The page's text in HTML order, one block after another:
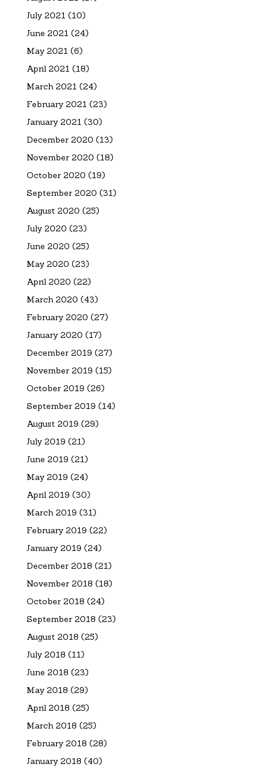
July 2021 (10)
June 2021 (24)
May 2021 (6)
April 2021 (18)
March 2021 (24)
February 2021 (23)
January 2021 (30)
December 2020 (13)
November 2020 (18)
October 2020 (19)
September 2020 (31)
August 2020 (25)
July 2020 (23)
June 2020 (25)
May 2020 (23)
April 2020 (22)
March 2020 (43)
February 2020 (27)
January 2020 (17)
December 2019 (27)
November 2019 (15)
October 2019 (26)
September 2019 (14)
August 2019 (29)
July 2019 (21)
June 2019 (21)
May 2019 (24)
April 2019 (30)
March 2019 (31)
February 2019 (22)
January 2019 (24)
December 2018 (21)
November 2018 (18)
October 2018 (24)
September 2018 (23)
August 2018 (25)
July 2018 (11)
June 2018 (23)
May 2018 (29)
April 2018 (25)
March 2018 (25)
February 2018 (28)
January 2018 (40)